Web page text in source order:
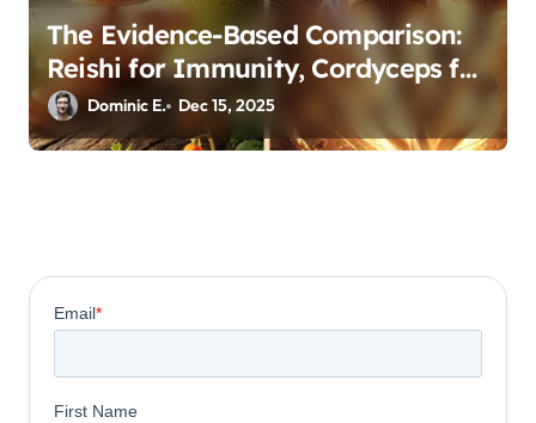
The Evidence-Based Comparison:
Reishi for Immunity, Cordyceps for
Energy—Which Do You Need?
Dominic E. Dec 15, 2025